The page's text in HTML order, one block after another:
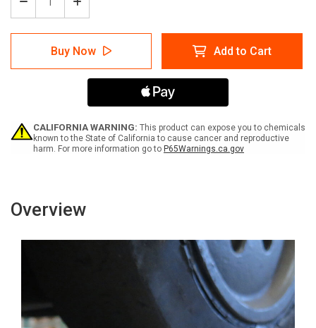
Decrease
Quantity
of
Caution:
Hazardous
Waste
Printed
Floor
Tape
Increase
Quantity
of
Caution:
Hazardous
Waste
Stripe
Printed
Floor
Tape
Buy Now Add to Cart
CALIFORNIA WARNING: This product can expose you to chemicals
known to the State of California to cause cancer and reproductive
harm. For more information go to P65Warnings.ca.gov
Overview